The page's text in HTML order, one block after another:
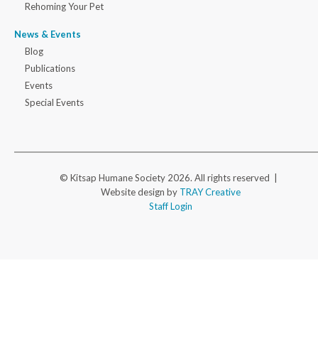
Rehoming Your Pet
News & Events
Blog
Publications
Events
Special Events
© Kitsap Humane Society 2026. All rights reserved |
Website design by TRAY Creative
Staff Login